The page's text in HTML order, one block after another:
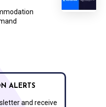
ALERTS
and receive